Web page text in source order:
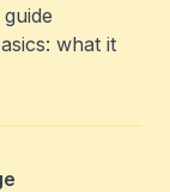
what it